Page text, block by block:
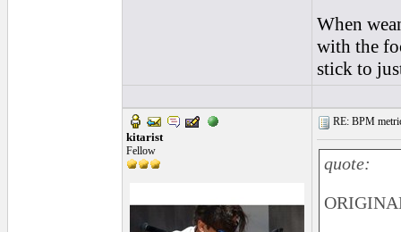
When
with the
stick to
kitarist
Fellow
RE: BPM
quote: